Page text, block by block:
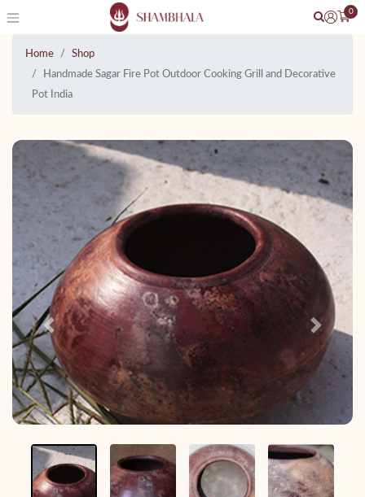
0
Home
Shop
Handmade Sagar Fire Pot Outdoor Cooking Grill and Decorative
Pot India
Previous Next